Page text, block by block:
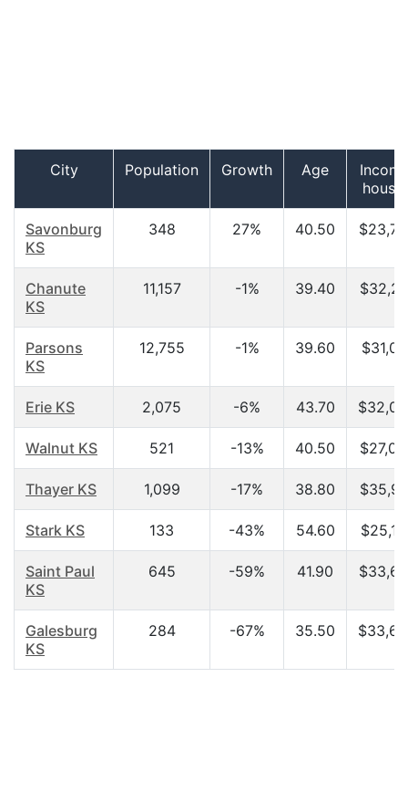
City Population Growth Age
Savonburg
KS
348 27% 40.50
Chanute
KS
11,157 -1% 39.40
Parsons
KS
12,755 -1% 39.60
Erie KS 2,075 -6% 43.70
Walnut KS 521 -13% 40.50
Thayer KS 1,099 -17% 38.80
Stark KS 133 -43% 54.60
Saint Paul
KS
645 -59% 41.90
Galesburg
KS
284 -67% 35.50